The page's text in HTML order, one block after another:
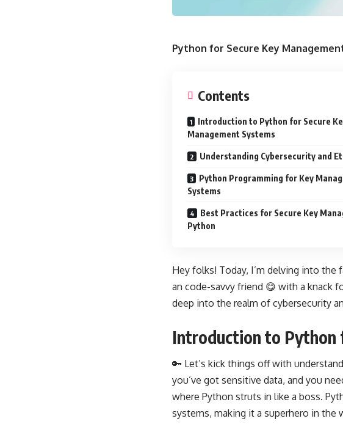
Python for Secure Key
Contents
Introduction to Python for Secure
Management Systems
Understanding Cybersecurity and
Python Programming for Key
Systems
Best Practices for Secure Key
Python
Hey folks! Today, I’m delving into
an code-savvy friend 😋 with a knack
deep into the realm of cybersecurity
Introduction to Python
🔑 Let’s kick things off with
you’ve got sensitive data, and you
where Python struts in like a boss.
systems, making it a superhero in the